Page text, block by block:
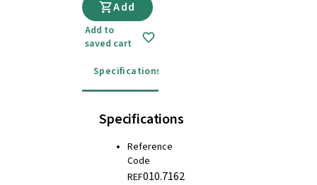
Add
Add to
saved cart
Specifications
Specifications
Reference
Code
REF010.7162